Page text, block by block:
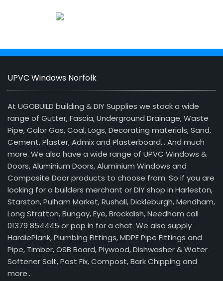
UPVC Windows Norfolk
At UGOBUILD building & DIY Supplies we stock a wide
range of Gutter, Fascia, Underground Drainage, Waste
Pipe, Calor Gas, Coal, Logs, Decorating materials, Sand,
Cement, Plaster, Admix and Plasterboard… And much
more. We also have a wide range of UPVC Windows &
Doors, Aluminium Doors, Aluminium Windows and
Composite Door products to choose from. So if you are
looking for a builders merchant or DIY shop in Harleston,
Starston, Pulham Market, Rushall, Dickleburgh, Mendham,
Long Stratton, Bungay, Eye, Brockdish, Needham call
01379 854445 or pop in for a chat. We also supply
HardiePlank, Plumbing Fittings, MDPE Pipe Fittings and
Pipe, Timber, OSB Board, Plywood, Dishwasher & Water
Softener Salt, Post Fix, Compost, Bark Chipping and
more…